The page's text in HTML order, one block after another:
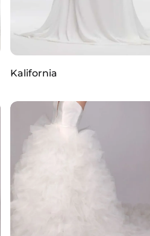
Kalifornia